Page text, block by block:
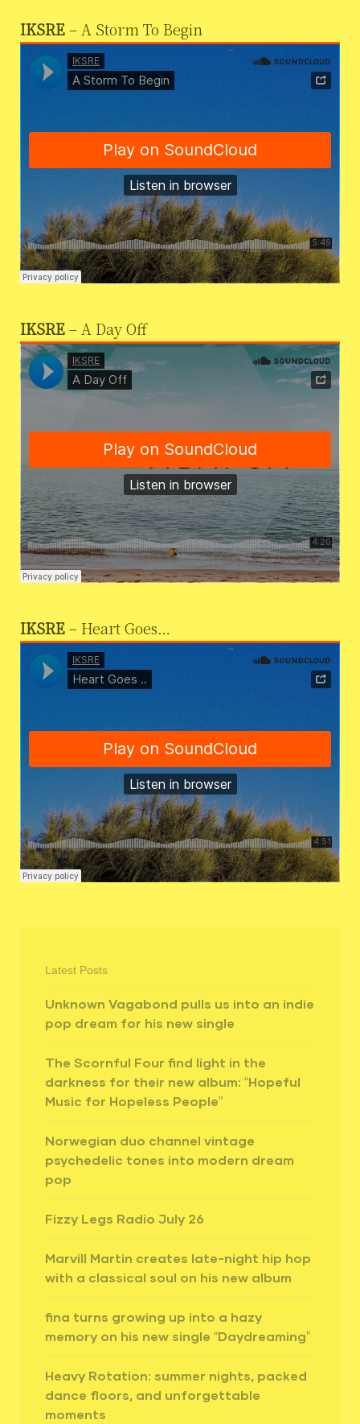
IKSRE– A Storm To Begin
IKSRE– A Day Off
IKSRE– Heart Goes…
Latest Posts
Unknown Vagabond pulls us into an indie
pop dream for his new single
The Scornful Four find light in the
darkness for their new album: “Hopeful
Music for Hopeless People”
Norwegian duo channel vintage
psychedelic tones into modern dream
pop
Fizzy Legs Radio July 26
Marvill Martin creates late-night hip hop
with a classical soul on his new album
fina turns growing up into a hazy
memory on his new single “Daydreaming”
Heavy Rotation: summer nights, packed
dance floors, and unforgettable
moments